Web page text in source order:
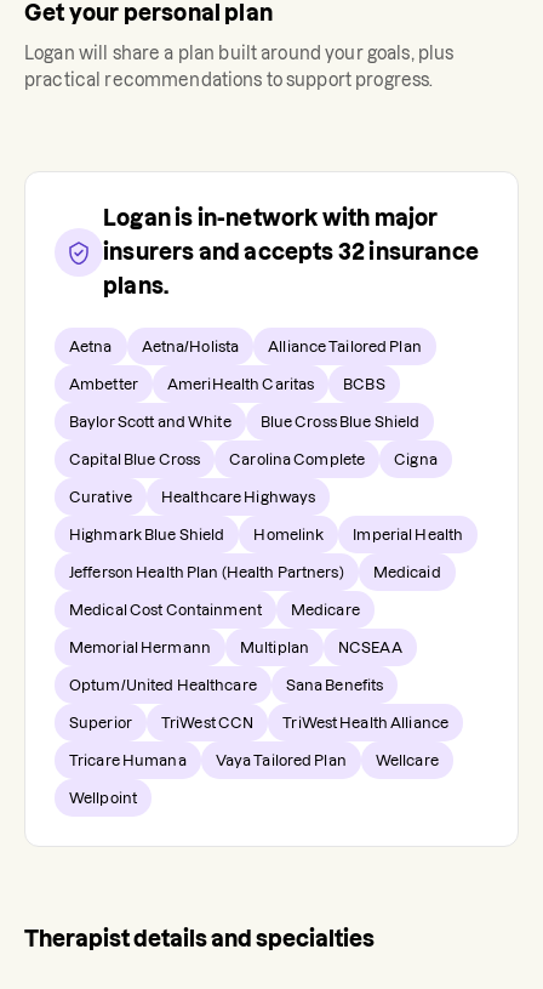
Get your personal plan
Logan will share a plan built around your goals, plus
practical recommendations to support progress.
Loganis in-network with major
insurers and accepts 32insurance
plans.
Aetna Aetna/Holista Alliance Tailored Plan
Ambetter AmeriHealth Caritas BCBS
Baylor Scott and White Blue Cross Blue Shield
Capital Blue Cross Carolina Complete Cigna
Curative Healthcare Highways
Highmark Blue Shield Homelink Imperial Health
Jefferson Health Plan (Health Partners) Medicaid
Medical Cost Containment Medicare
Memorial Hermann Multiplan NCSEAA
Optum/United Healthcare Sana Benefits
Superior TriWest CCN TriWest Health Alliance
Tricare Humana Vaya Tailored Plan Wellcare
Wellpoint
Therapist details and specialties